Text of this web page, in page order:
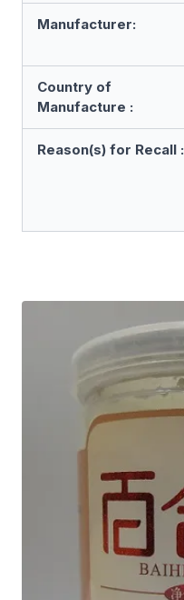
Manufacturer:
Country of
Manufacture :
Reason(s) for Recall :